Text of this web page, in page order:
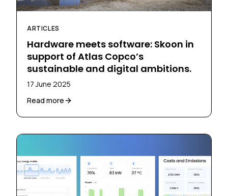
ARTICLES
Hardware meets software: Skoon in
support of Atlas Copco’s
sustainable and digital ambitions.
17 June 2025
Read more